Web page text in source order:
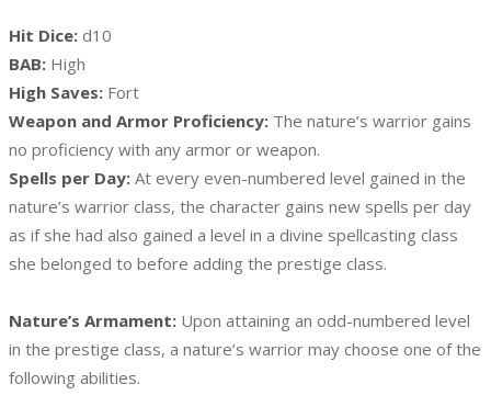
Hit Dice: d10
BAB: High
High Saves: Fort
Weapon and Armor Proficiency: The nature’s warrior gains
no proficiency with any armor or weapon.
Spells per Day: At every even-numbered level gained in the
nature’s warrior class, the character gains new spells per day
as if she had also gained a level in a divine spellcasting class
she belonged to before adding the prestige class.
Nature’s Armament: Upon attaining an odd-numbered level
in the prestige class, a nature’s warrior may choose one of the
following abilities.